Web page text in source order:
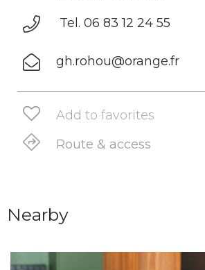
Tel. 06 83 12 24 55
gh.rohou@orange.fr
Add to favorites
Route & access
Nearby